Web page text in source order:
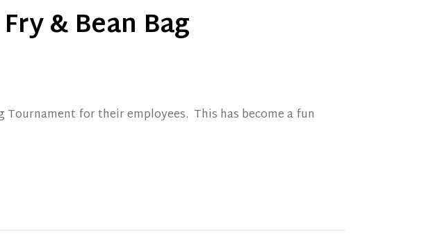
& Bean Bag
Tournament for their employees. This has become a fun